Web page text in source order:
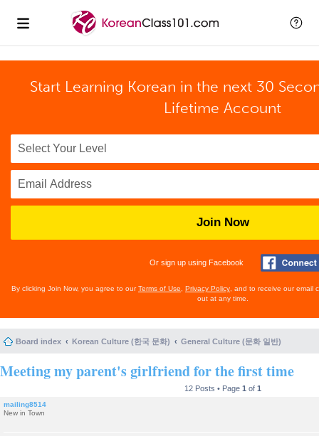
Start Learning Korean in the next 30
Lifetime Account
Join Now
Or sign up using Facebook
By clicking Join Now, you agree to ourTerms of Use Privacy Policy , and to receive our email
out at any time.
Board index Korean Culture (한국 문화) General Culture (문화 일반)
Meeting my parent's girlfriend for the first time
12 Posts • Page 1 of 1
mailing8514
New in Town